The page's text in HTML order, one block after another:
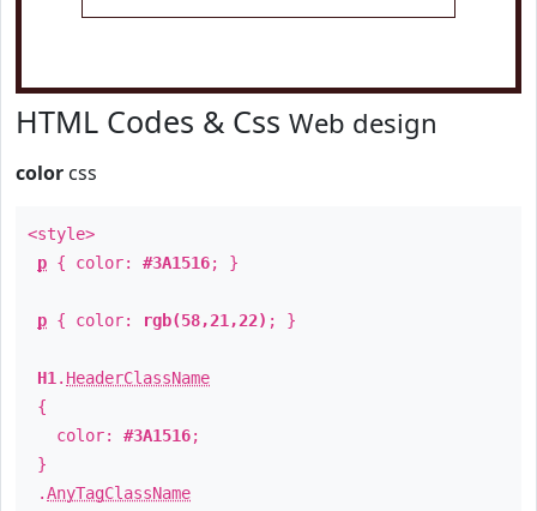
HTML Codes & Css Web design
color css
<style>
p { color: #3A1516; }
p { color: rgb(58,21,22) ; }
H1 . HeaderClassName
{
color: #3A1516;
}
.AnyTagClassName